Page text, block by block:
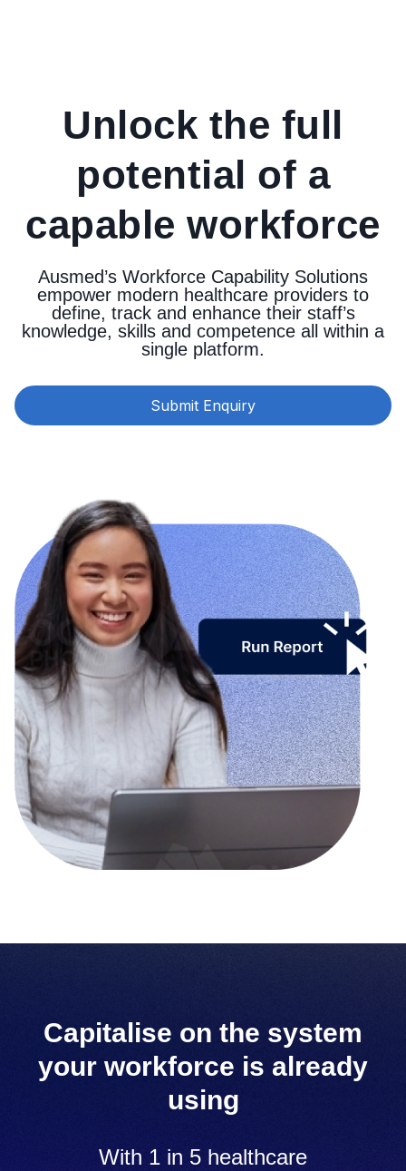
Unlock the full
potential of a
capable workforce
Ausmed’s Workforce Capability Solutions
empower modern healthcare providers to
define, track and enhance their staff’s
knowledge, skills and competence all within a
single platform.
Submit Enquiry
Capitalise on the system
your workforce is already
using
With 1 in 5 healthcare